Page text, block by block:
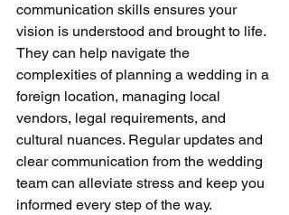
communication skills ensures your
vision is understood and brought to life.
They can help navigate the
complexities of planning a wedding in a
foreign location, managing local
vendors, legal requirements, and
cultural nuances. Regular updates and
clear communication from the wedding
team can alleviate stress and keep you
informed every step of the way.